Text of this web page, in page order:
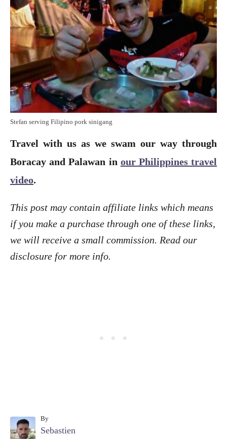
Stefan serving Filipino pork sinigang
Travel with us as we swam our way through
Boracay and Palawan in our Philippines travel
video.
This post may contain affiliate links which means
if you make a purchase through one of these links,
we will receive a small commission. Read our
disclosure for more info.
By
A
Sebastien